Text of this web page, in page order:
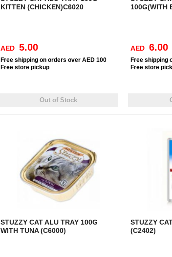
KITTEN (CHICKEN)C6020
AED 5.00
Free shipping on orders over AED 100
Free store pickup
Out of Stock
100G(WITH
AED 6.00
Free shipping
Free store
STUZZY CAT ALU TRAY 100G
WITH TUNA (C6000)
STUZZY
(C2402)